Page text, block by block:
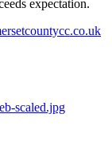
expectation.